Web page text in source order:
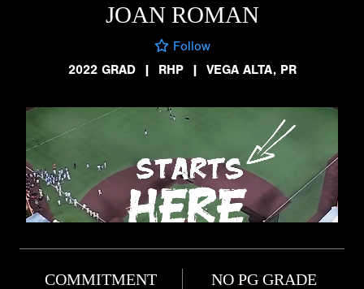
JOAN ROMAN
Follow
2022 GRAD
| RHP | VEGA ALTA, PR
COMMITMENT NO PG GRADE